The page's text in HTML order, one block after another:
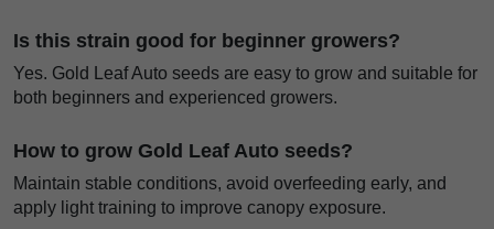
Is this strain good for beginner growers?
Yes. Gold Leaf Auto seeds are easy to grow and suitable for
both beginners and experienced growers.
How to grow Gold Leaf Auto seeds?
Maintain stable conditions, avoid overfeeding early, and
apply light training to improve canopy exposure.